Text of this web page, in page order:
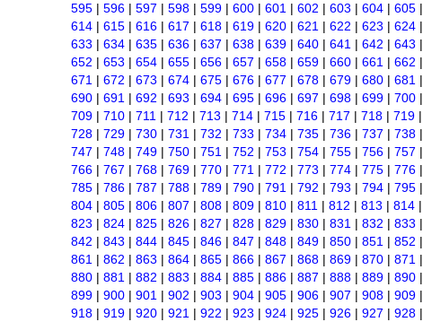
595 | 596 | 597 | 598 | 599 | 600 | 601 | 602 | 603 | 604 | 605 |
614 | 615 | 616 | 617 | 618 | 619 | 620 | 621 | 622 | 623 | 624 |
633 | 634 | 635 | 636 | 637 | 638 | 639 | 640 | 641 | 642 | 643 |
652 | 653 | 654 | 655 | 656 | 657 | 658 | 659 | 660 | 661 | 662 |
671 | 672 | 673 | 674 | 675 | 676 | 677 | 678 | 679 | 680 | 681 |
690 | 691 | 692 | 693 | 694 | 695 | 696 | 697 | 698 | 699 | 700 |
709 | 710 | 711 | 712 | 713 | 714 | 715 | 716 | 717 | 718 | 719 |
728 | 729 | 730 | 731 | 732 | 733 | 734 | 735 | 736 | 737 | 738 |
747 | 748 | 749 | 750 | 751 | 752 | 753 | 754 | 755 | 756 | 757 |
766 | 767 | 768 | 769 | 770 | 771 | 772 | 773 | 774 | 775 | 776 |
785 | 786 | 787 | 788 | 789 | 790 | 791 | 792 | 793 | 794 | 795 |
804 | 805 | 806 | 807 | 808 | 809 | 810 | 811 | 812 | 813 | 814 |
823 | 824 | 825 | 826 | 827 | 828 | 829 | 830 | 831 | 832 | 833 |
842 | 843 | 844 | 845 | 846 | 847 | 848 | 849 | 850 | 851 | 852 |
861 | 862 | 863 | 864 | 865 | 866 | 867 | 868 | 869 | 870 | 871 |
880 | 881 | 882 | 883 | 884 | 885 | 886 | 887 | 888 | 889 | 890 |
899 | 900 | 901 | 902 | 903 | 904 | 905 | 906 | 907 | 908 | 909 |
918 | 919 | 920 | 921 | 922 | 923 | 924 | 925 | 926 | 927 | 928 |